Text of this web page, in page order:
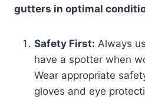
gutters in optimal
Safety First: Always
have a spotter when
Wear appropriate
gloves and eye